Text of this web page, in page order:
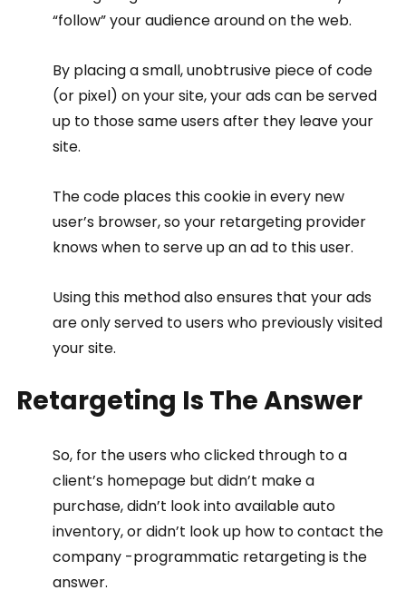
“follow” your audience around on the web.
By placing a small, unobtrusive piece of code
(or pixel) on your site, your ads can be served
up to those same users after they leave your
site.
The code places this cookie in every new
user’s browser, so your retargeting provider
knows when to serve up an ad to this user.
Using this method also ensures that your ads
are only served to users who previously visited
your site.
Retargeting Is The Answer
So, for the users who clicked through to a
client’s homepage but didn’t make a
purchase, didn’t look into available auto
inventory, or didn’t look up how to contact the
company -programmatic retargeting is the
answer.